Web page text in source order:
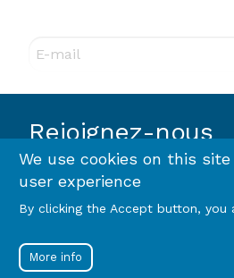
E-mail
Rejoignez-nous
Footer
Terms and conditions
Menu
Log in
We use cookies on this
user experience
By clicking the Accept button, you
More info